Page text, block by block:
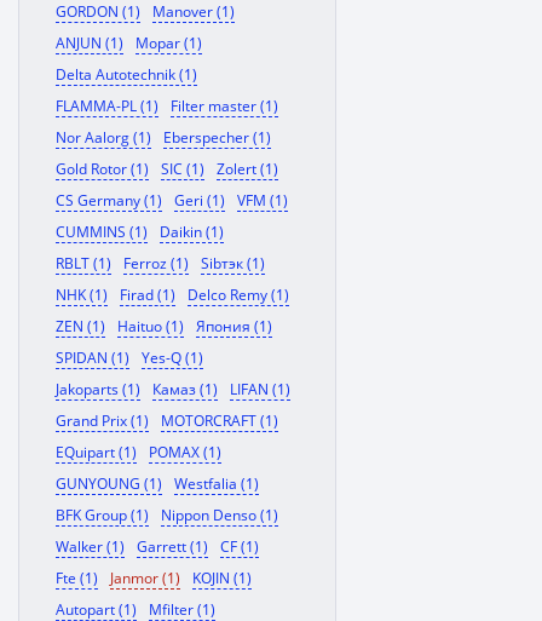
GORDON (1)
Manover (1)
ANJUN (1)
Mopar (1)
Delta Autotechnik (1)
FLAMMA-PL (1)
Filter master (1)
Nor Aalorg (1)
Eberspecher (1)
Gold Rotor (1)
SIC (1)
Zolert (1)
CS Germany (1)
Geri (1)
VFM (1)
CUMMINS (1)
Daikin (1)
RBLT (1)
Ferroz (1)
Sibтэк (1)
NHK (1)
Firad (1)
Delco Remy (1)
ZEN (1)
Haituo (1)
Япония (1)
SPIDAN (1)
Yes-Q (1)
Jakoparts (1)
Камаз (1)
LIFAN (1)
Grand Prix (1)
MOTORCRAFT (1)
EQuipart (1)
POMAX (1)
GUNYOUNG (1)
Westfalia (1)
BFK Group (1)
Nippon Denso (1)
Walker (1)
Garrett (1)
CF (1)
Fte (1)
Janmor (1)
KOJIN (1)
Autopart (1)
Mfilter (1)